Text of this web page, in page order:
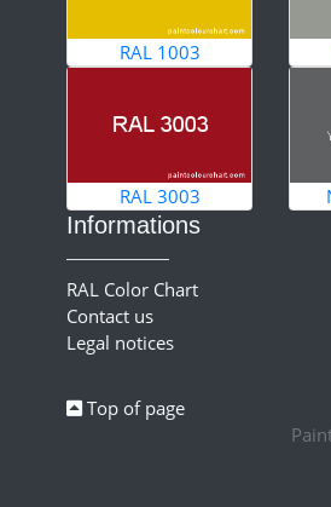
RAL 1003
RAL 3003
Informations
RAL Color Chart
Contact us
Legal notices
Top of page